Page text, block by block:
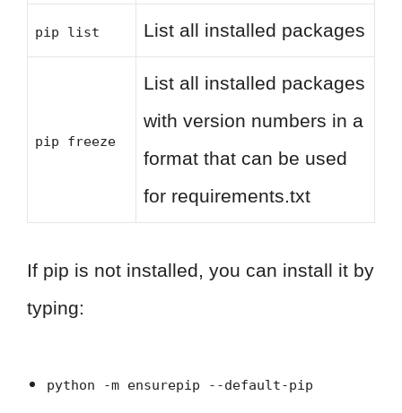
pip list List all installed packages
pip freeze
List all installed packages
with version numbers in a
format that can be used
for requirements.txt
If pip is not installed, you can install it by
typing:
python -m ensurepip --default-pip